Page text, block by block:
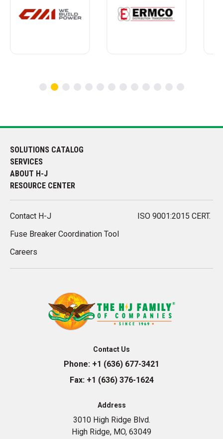
SOLUTIONS CATALOG
SERVICES
ABOUT H-J
RESOURCE CENTER
Contact H-J
Fuse Breaker Coordination Tool
Careers
ISO 9001:2015 CERT.
Contact Us
Phone: +1 (636) 677-3421
Fax:+1 (636) 376-1624
Address
3010 High Ridge Blvd.
High Ridge, MO, 63049